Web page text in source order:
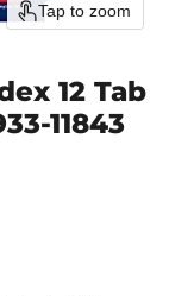
Tap to zoom
12 Tab
11843